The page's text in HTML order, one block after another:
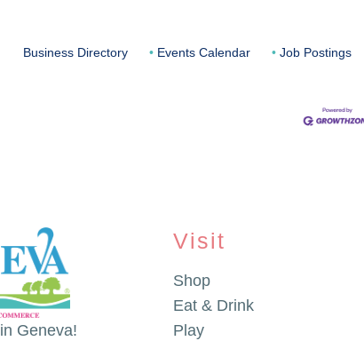
Business Directory Events Calendar Job Postings
in Geneva!
Visit
Shop
Eat & Drink
Play